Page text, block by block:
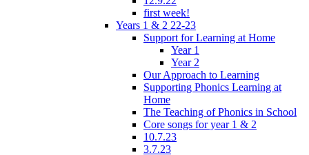
first week!
Years 1 & 2 22-23
Support for Learning at Home
Year 1
Year 2
Our Approach to Learning
Supporting Phonics Learning at
Home
The Teaching of Phonics in School
Core songs for year 1 & 2
10.7.23
3.7.23